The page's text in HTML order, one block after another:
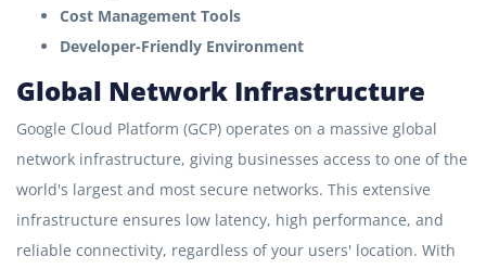
Cost Management Tools
Developer-Friendly Environment
Global Network Infrastructure
Google Cloud Platform (GCP) operates on a massive global
network infrastructure, giving businesses access to one of the
world's largest and most secure networks. This extensive
infrastructure ensures low latency, high performance, and
reliable connectivity, regardless of your users' location. With